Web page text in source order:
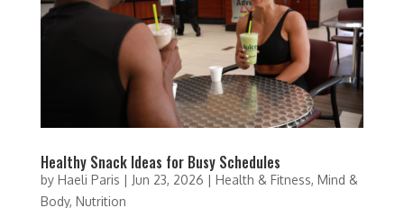
Healthy Snack Ideas for Busy Schedules
by Haeli Paris | Jun 23, 2026 | Health & Fitness, Mind &
Body, Nutrition